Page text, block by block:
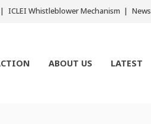
ICLEI Whistleblower Mechanism News
ABOUT US LATEST